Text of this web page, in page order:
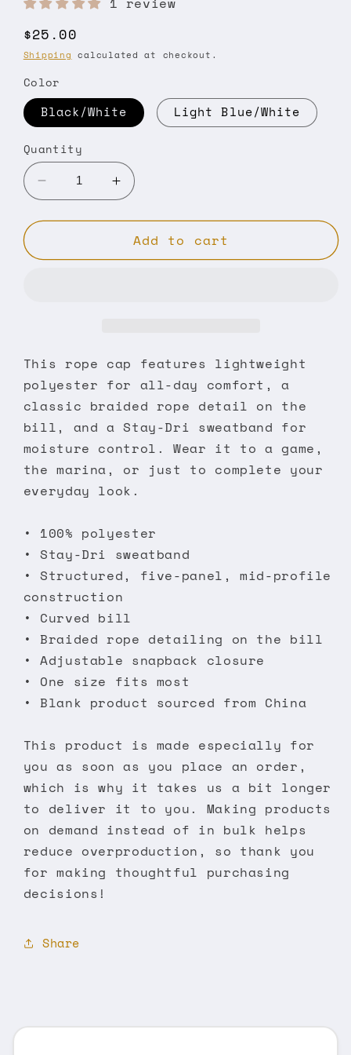
Regular
price
$25.00
Shipping calculated at checkout.
Color
Black/White Light Blue/White
Quantity
Decrease
quantity
for
rope
Increase
quantity
for
Classic
rope
Add to cart
This rope cap features lightweight
polyester for all-day comfort, a
classic braided rope detail on the
bill, and a Stay-Dri sweatband for
moisture control. Wear it to a game,
the marina, or just to complete your
everyday look.
• 100% polyester
• Stay-Dri sweatband
• Structured, five-panel, mid-profile
construction
• Curved bill
• Braided rope detailing on the bill
• Adjustable snapback closure
• One size fits most
• Blank product sourced from China
This product is made especially for
you as soon as you place an order,
which is why it takes us a bit longer
to deliver it to you. Making products
on demand instead of in bulk helps
reduce overproduction, so thank you
for making thoughtful purchasing
decisions!
Share